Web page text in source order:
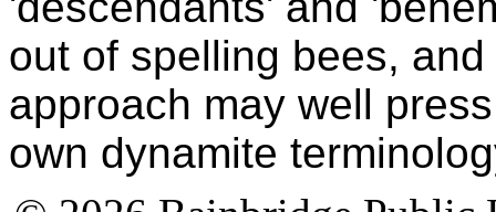
out of spelling bees,
approach may well
own dynamite